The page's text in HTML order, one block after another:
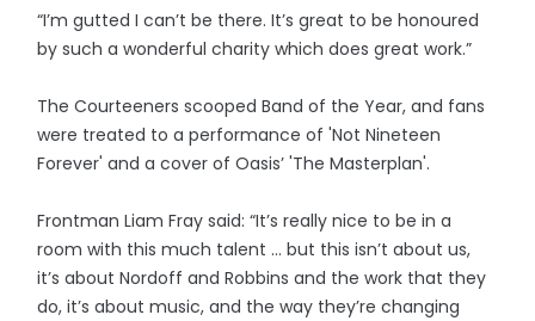
“I’m gutted I can’t be there. It’s great to be honoured
by such a wonderful charity which does great work.”
The Courteeners scooped Band of the Year, and fans
were treated to a performance of 'Not Nineteen
Forever' and a cover of Oasis’ 'The Masterplan'.
Frontman Liam Fray said: “It’s really nice to be in a
room with this much talent … but this isn’t about us,
it’s about Nordoff and Robbins and the work that they
do, it’s about music, and the way they’re changing